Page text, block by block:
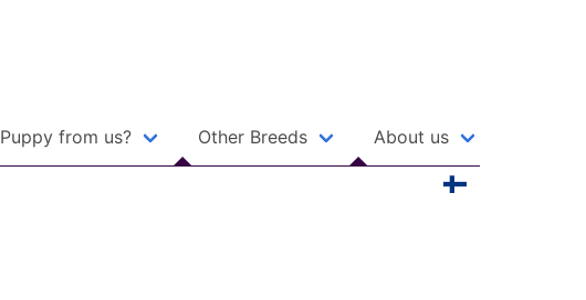
Puppy from us? Other Breeds About us